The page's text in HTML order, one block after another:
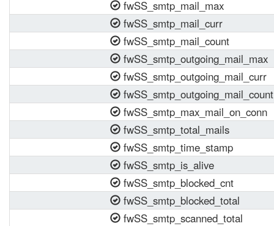
fwSS_smtp_mail_max
fwSS_smtp_mail_curr
fwSS_smtp_mail_count
fwSS_smtp_outgoing_mail_max
fwSS_smtp_outgoing_mail_curr
fwSS_smtp_outgoing_mail_count
fwSS_smtp_max_mail_on_conn
fwSS_smtp_total_mails
fwSS_smtp_time_stamp
fwSS_smtp_is_alive
fwSS_smtp_blocked_cnt
fwSS_smtp_blocked_total
fwSS_smtp_scanned_total